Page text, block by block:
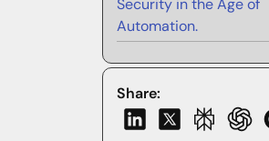
Security in the Age of
Automation.
Share: